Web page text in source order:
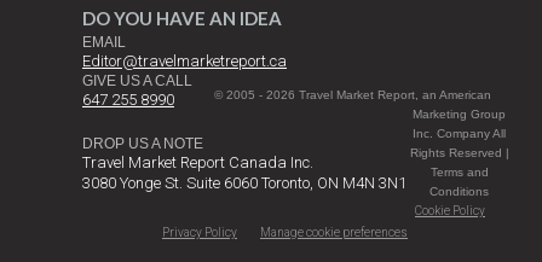
DO YOU HAVE AN IDEA
EMAIL
Editor@travelmarketreport.ca
GIVE US A CALL
647 255 8990
DROP US A NOTE
Travel Market Report Canada Inc.
3080 Yonge St. Suite 6060 Toronto, ON M4N 3N1
© 2005 - 2026 Travel Market Report, an American
Marketing Group
Inc. Company All
Rights Reserved |
Terms and
Conditions
Cookie Policy
Privacy Policy
Manage cookie preferences